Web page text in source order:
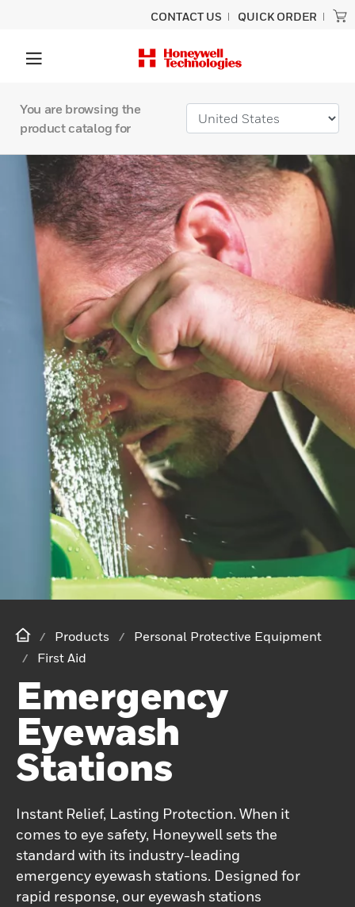
CONTACT US QUICK ORDER
You are browsing the
product catalog for
Products
Personal Protective Equipment
First Aid
Emergency
Eyewash
Stations
Instant Relief, Lasting Protection. When it
comes to eye safety, Honeywell sets the
standard with its industry-leading
emergency eyewash stations. Designed for
rapid response, our eyewash stations